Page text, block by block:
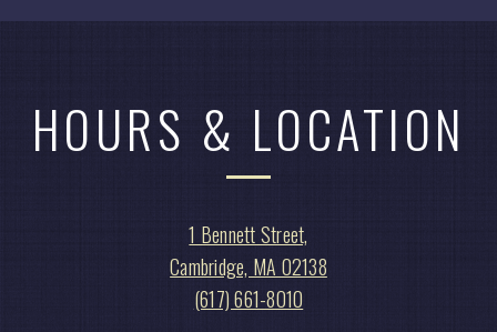
HOURS & LOCATION
View
Noir
Bar
1 Bennett Street,
Cambridge, MA 02138on
Call
(617) 661-8010